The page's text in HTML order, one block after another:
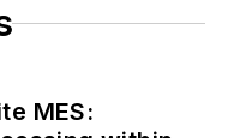
MES: